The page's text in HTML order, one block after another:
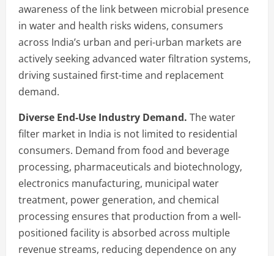
awareness of the link between microbial presence
in water and health risks widens, consumers
across India’s urban and peri-urban markets are
actively seeking advanced water filtration systems,
driving sustained first-time and replacement
demand.
Diverse End-Use Industry Demand. The water
filter market in India is not limited to residential
consumers. Demand from food and beverage
processing, pharmaceuticals and biotechnology,
electronics manufacturing, municipal water
treatment, power generation, and chemical
processing ensures that production from a well-
positioned facility is absorbed across multiple
revenue streams, reducing dependence on any